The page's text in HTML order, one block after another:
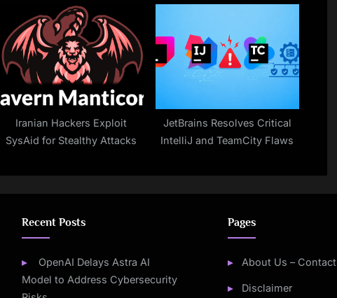
Drives to Encrypt Files
Imposters
Iranian Hackers Exploit
SysAid for Stealthy Attacks
JetBrains Resolves Critical
IntelliJ and TeamCity Flaws
Recent Posts
OpenAI Delays Astra AI
Model to Address Cybersecurity
Pages
About Us – Contact
Disclaimer